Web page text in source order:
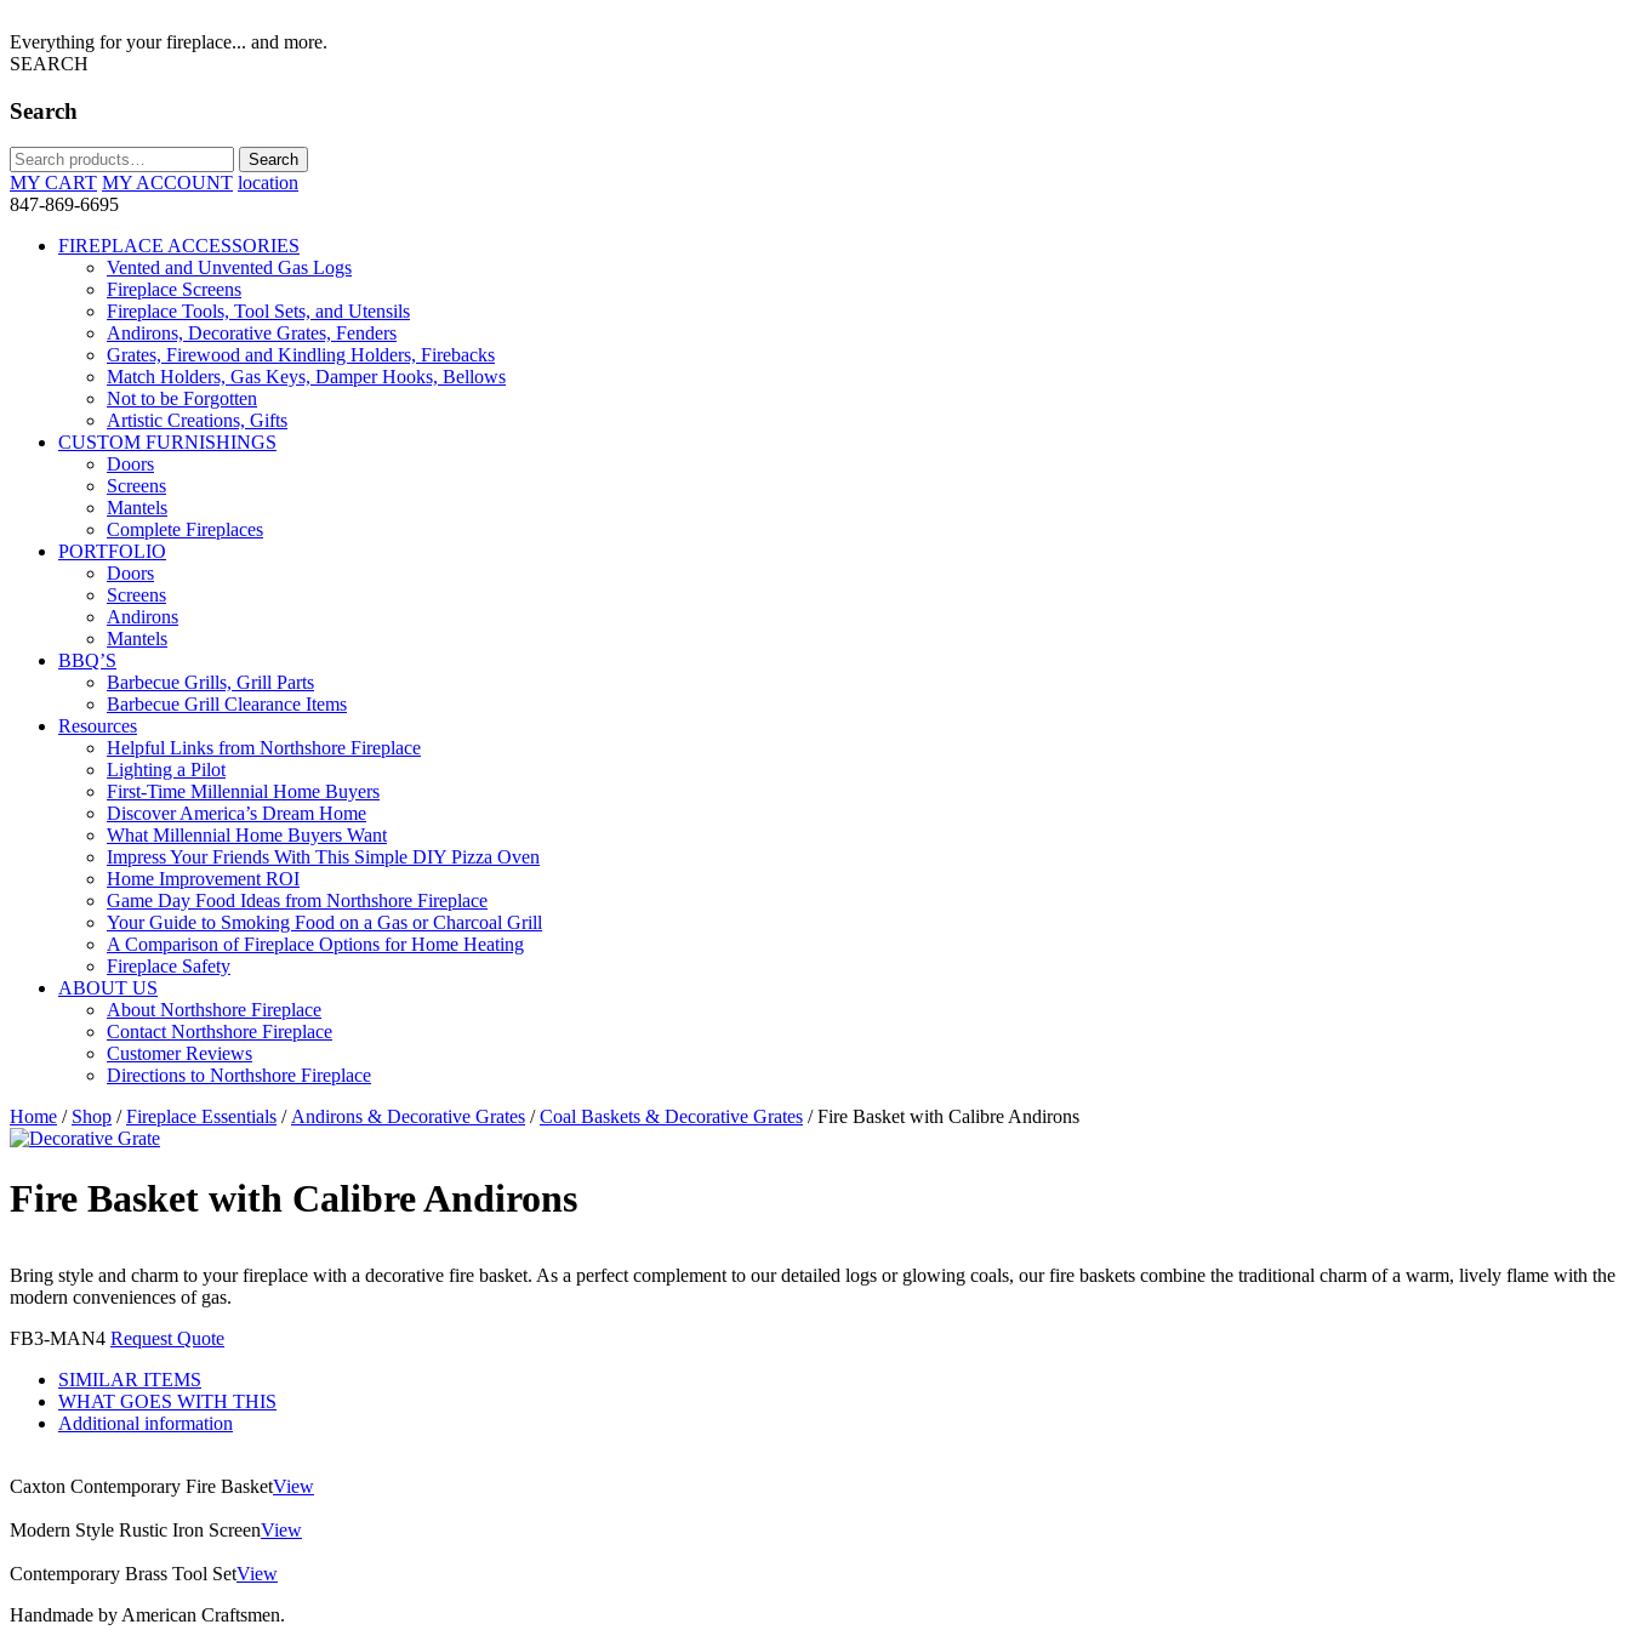
Everything for your fireplace... and more.
SEARCH
Search
Search
for:
Search
MY CART MY ACCOUNT location
847-869-6695
FIREPLACE ACCESSORIES
Vented and Unvented Gas Logs
Fireplace Screens
Fireplace Tools, Tool Sets, and Utensils
Andirons, Decorative Grates, Fenders
Grates, Firewood and Kindling Holders, Firebacks
Match Holders, Gas Keys, Damper Hooks, Bellows
Not to be Forgotten
Artistic Creations, Gifts
CUSTOM FURNISHINGS
Doors
Screens
Mantels
Complete Fireplaces
PORTFOLIO
Doors
Screens
Andirons
Mantels
BBQ’S
Barbecue Grills, Grill Parts
Barbecue Grill Clearance Items
Resources
Helpful Links from Northshore Fireplace
Lighting a Pilot
First-Time Millennial Home Buyers
Discover America’s Dream Home
What Millennial Home Buyers Want
Impress Your Friends With This Simple DIY Pizza Oven
Home Improvement ROI
Game Day Food Ideas from Northshore Fireplace
Your Guide to Smoking Food on a Gas or Charcoal Grill
A Comparison of Fireplace Options for Home Heating
Fireplace Safety
ABOUT US
About Northshore Fireplace
Contact Northshore Fireplace
Customer Reviews
Directions to Northshore Fireplace
Home / Shop /Fireplace Essentials /Andirons & Decorative Grates /Coal Baskets & Decorative Grates / Fire Basket with Calibre Andirons
Fire Basket with Calibre Andirons
Bring style and charm to your fireplace with a decorative fire basket. As a perfect complement to our detailed logs or glowing coals, our fire baskets combine the traditional charm of a warm, lively flame with the
modern conveniences of gas.
FB3-MAN4 Request Quote
SIMILAR ITEMS
WHAT GOES WITH THIS
Additional information
Caxton Contemporary Fire BasketView
Modern Style Rustic Iron ScreenView
Contemporary Brass Tool SetView
Handmade by American Craftsmen.